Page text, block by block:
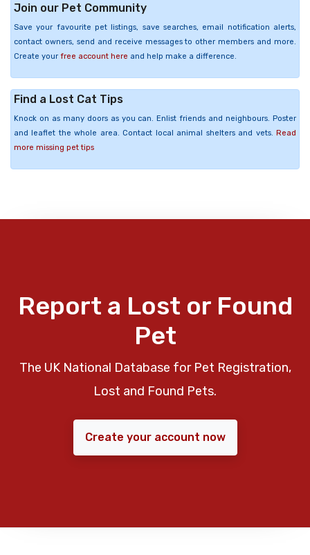
Join our Pet Community
Save your favourite pet listings, save searches, email notification alerts,
contact owners, send and receive messages to other members and more.
Create your free account here and help make a difference.
Find a Lost Cat Tips
Knock on as many doors as you can. Enlist friends and neighbours. Poster
and leaflet the whole area. Contact local animal shelters and vets. Read
more missing pet tips
Report a Lost or Found
Pet
The UK National Database for Pet Registration,
Lost and Found Pets.
Create your account now